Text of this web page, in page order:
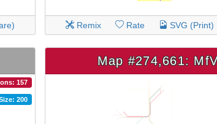
Remix Rate SVG (Print)
157
200
Map #274,661: